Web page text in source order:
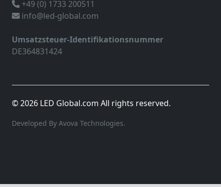
+49 (0) 1733 200511
info@led-global.com
Umsatzsteuer-Identifikationsnummer
DE364831424
© 2026 LED Global.com All rights reserved.
Developed By Avova Technologies.